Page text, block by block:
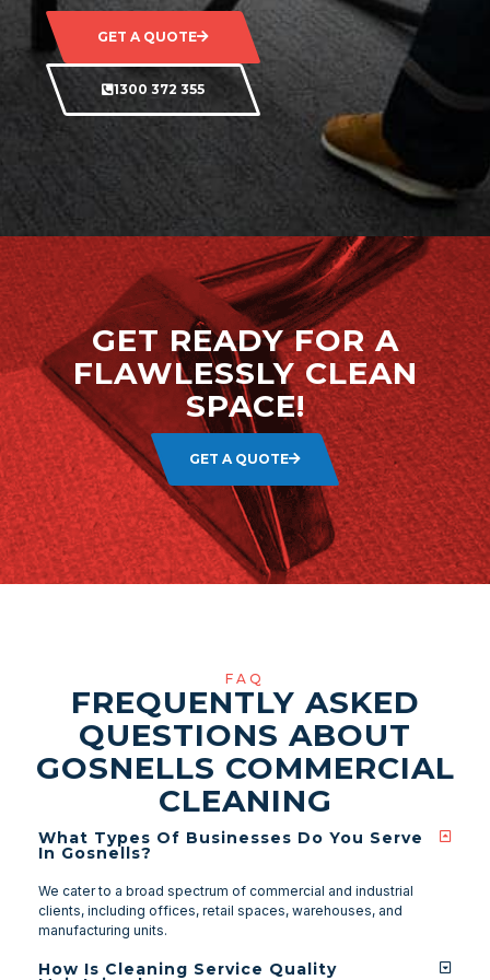
GET A QUOTE
1300 372 355
GET READY FOR A
FLAWLESSLY CLEAN
SPACE!
GET A QUOTE
FAQ
FREQUENTLY ASKED
QUESTIONS ABOUT
GOSNELLS COMMERCIAL
CLEANING
What Types Of Businesses Do You Serve
In Gosnells?
We cater to a broad spectrum of commercial and industrial
clients, including offices, retail spaces, warehouses, and
manufacturing units.
How Is Cleaning Service Quality